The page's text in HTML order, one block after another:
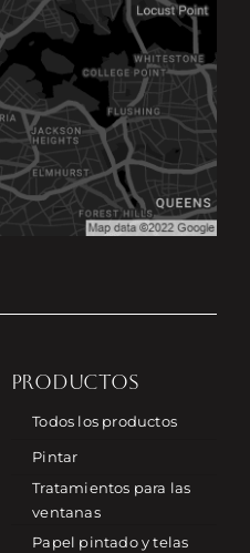
PRODUCTOS
Todos los productos
Pintar
Tratamientos para las
ventanas
Papel pintado y telas